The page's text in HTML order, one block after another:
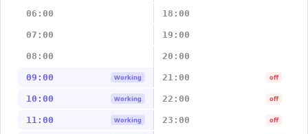
06:00 18:00
07:00 19:00
08:00 20:00
09:00 Working 21:00 off
10:00 Working 22:00 off
11:00 Working 23:00 off